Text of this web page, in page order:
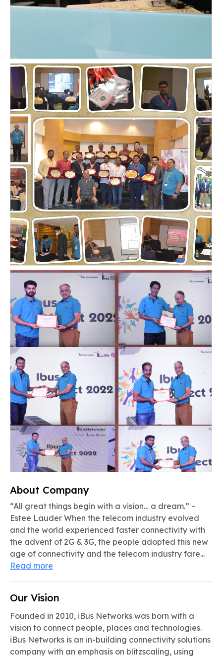
About Company
“All great things begin with a vision… a dream.” –
Estee Lauder When the telecom industry evolved
and the world experienced faster connectivity with
the advent of 2G & 3G, the people adopted this new
age of connectivity and the telecom industry fare...
Read more
Our Vision
Founded in 2010, iBus Networks was born with a
vision to connect people, places and technologies.
iBus Networks is an in-building connectivity solutions
company with an emphasis on blitzscaling, using